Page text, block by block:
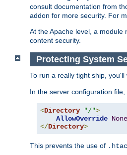
consult documentation from
addon for more security. For
At the Apache level, a module
content security.
Protecting System
To run a really tight ship,
In the server configuration file,
<Directory "/">
AllowOverride None
</Directory>
This prevents the use of